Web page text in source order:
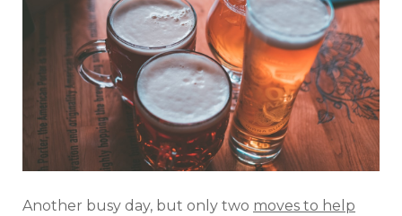
Another busy day, but only two moves to help